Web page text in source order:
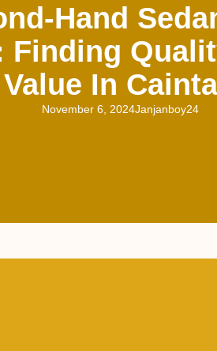
Hand
Finding
Value In
November 6, 2024Janjanboy24